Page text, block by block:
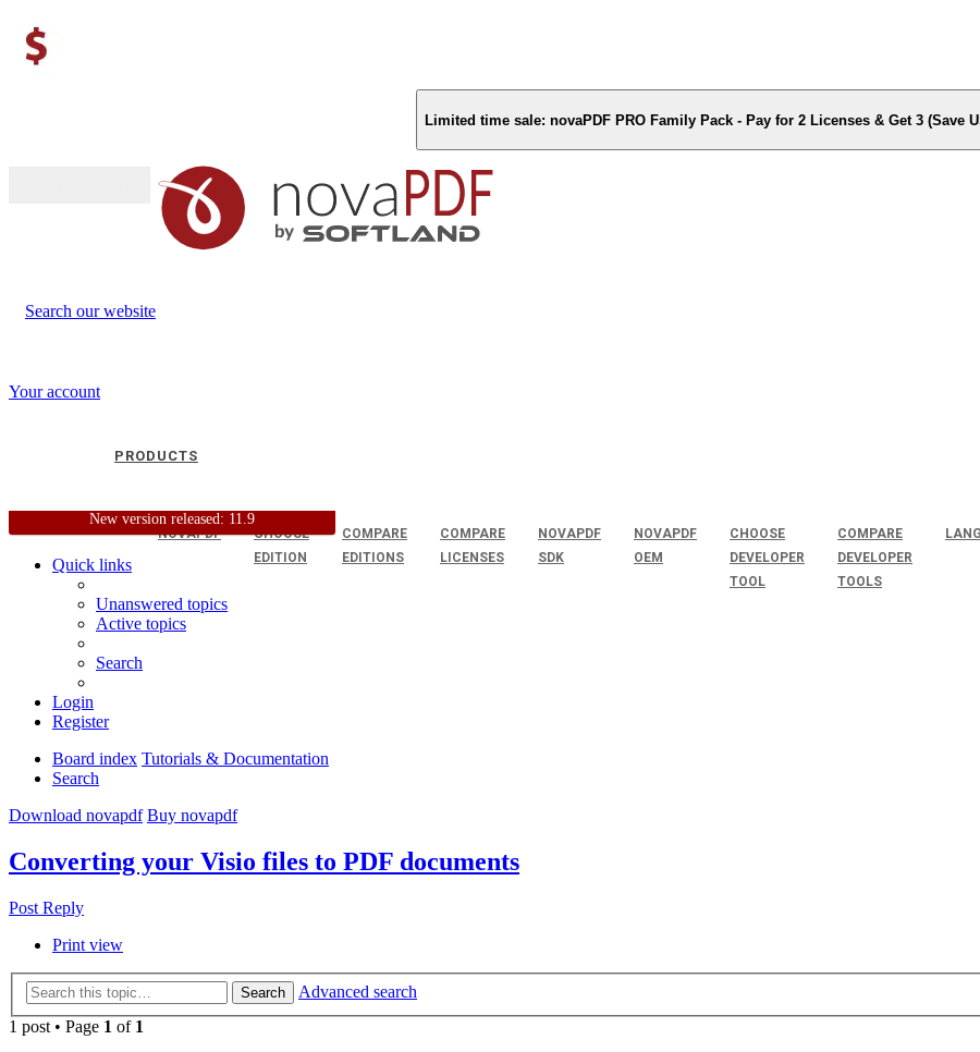
Limited time sale: novaPDF PRO Family Pack - Pay for 2 Licenses & Get 3 (Save
Search our website
Your account
PRODUCTS
NOVAPDF
CHOOSE
EDITION
COMPARE
EDITIONS
COMPARE
LICENSES
NOVAPDF
SDK
NOVAPDF
OEM
CHOOSE
DEVELOPER
TOOL
COMPARE
DEVELOPER
TOOLS
New version released: 11.9
Quick links
Unanswered topics
Active topics
Search
Login
Register
Board index Tutorials & Documentation
Search
Download novapdf Buy novapdf
Converting your Visio files to PDF documents
Post Reply
Print view
Search
Advanced search
1 post • Page 1 of 1